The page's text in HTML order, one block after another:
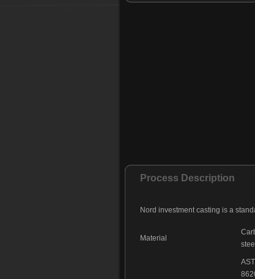
Process Description
Nord investment casting is a
Material